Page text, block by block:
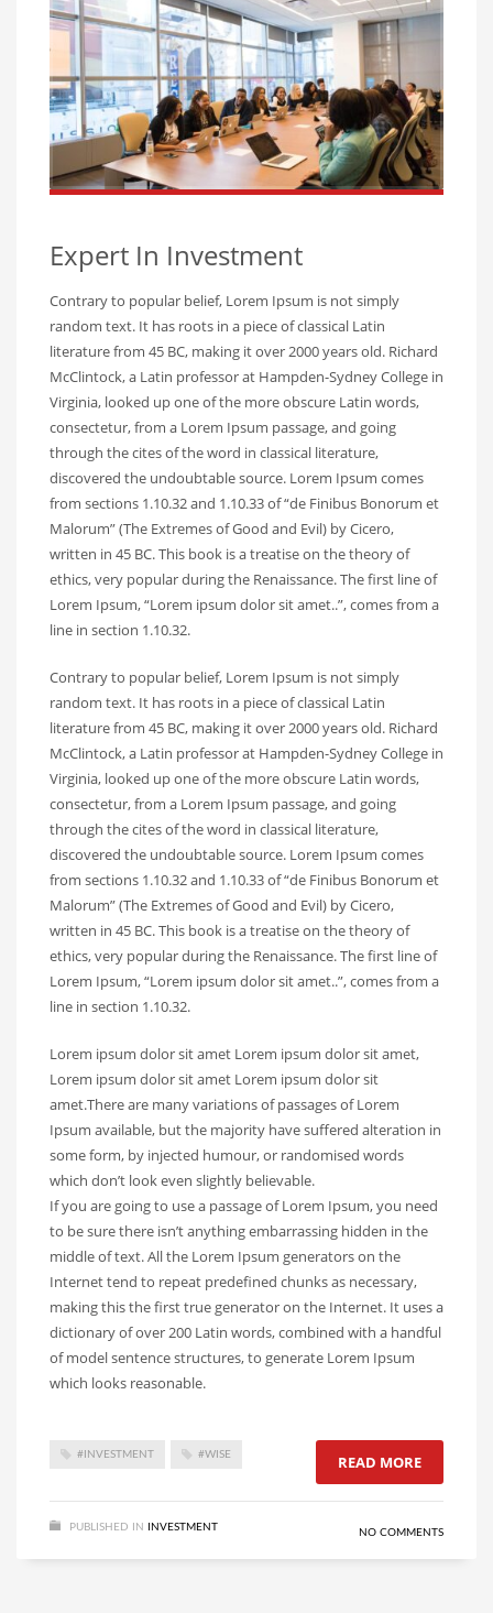
Expert In Investment
Contrary to popular belief, Lorem Ipsum is not simply
random text. It has roots in a piece of classical Latin
literature from 45 BC, making it over 2000 years old. Richard
McClintock, a Latin professor at Hampden-Sydney College in
Virginia, looked up one of the more obscure Latin words,
consectetur, from a Lorem Ipsum passage, and going
through the cites of the word in classical literature,
discovered the undoubtable source. Lorem Ipsum comes
from sections 1.10.32 and 1.10.33 of “de Finibus Bonorum et
Malorum” (The Extremes of Good and Evil) by Cicero,
written in 45 BC. This book is a treatise on the theory of
ethics, very popular during the Renaissance. The first line of
Lorem Ipsum, “Lorem ipsum dolor sit amet..”, comes from a
line in section 1.10.32.
Contrary to popular belief, Lorem Ipsum is not simply
random text. It has roots in a piece of classical Latin
literature from 45 BC, making it over 2000 years old. Richard
McClintock, a Latin professor at Hampden-Sydney College in
Virginia, looked up one of the more obscure Latin words,
consectetur, from a Lorem Ipsum passage, and going
through the cites of the word in classical literature,
discovered the undoubtable source. Lorem Ipsum comes
from sections 1.10.32 and 1.10.33 of “de Finibus Bonorum et
Malorum” (The Extremes of Good and Evil) by Cicero,
written in 45 BC. This book is a treatise on the theory of
ethics, very popular during the Renaissance. The first line of
Lorem Ipsum, “Lorem ipsum dolor sit amet..”, comes from a
line in section 1.10.32.
Lorem ipsum dolor sit amet Lorem ipsum dolor sit amet,
Lorem ipsum dolor sit amet Lorem ipsum dolor sit
amet.There are many variations of passages of Lorem
Ipsum available, but the majority have suffered alteration in
some form, by injected humour, or randomised words
which don’t look even slightly believable.
If you are going to use a passage of Lorem Ipsum, you need
to be sure there isn’t anything embarrassing hidden in the
middle of text. All the Lorem Ipsum generators on the
Internet tend to repeat predefined chunks as necessary,
making this the first true generator on the Internet. It uses a
dictionary of over 200 Latin words, combined with a handful
of model sentence structures, to generate Lorem Ipsum
which looks reasonable.
#INVESTMENT #WISE READ MORE
PUBLISHED IN INVESTMENT NO COMMENTS